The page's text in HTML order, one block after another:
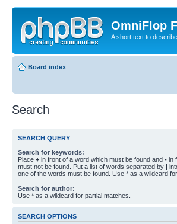
OmniFlop
A short text to
Board index
Search
SEARCH QUERY
Search for keywords:
Place + in front of a word which must be found and - in
must not be found. Put a list of words separated by |
one of the words must be found. Use * as a wildcard
Search for author:
Use * as a wildcard for partial matches.
SEARCH OPTIONS